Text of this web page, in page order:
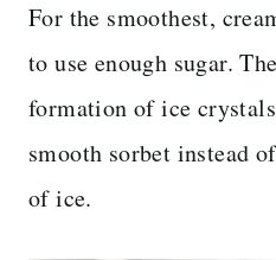
For the smoothest,
to use enough sugar.
formation of ice
smooth sorbet instead
of ice.